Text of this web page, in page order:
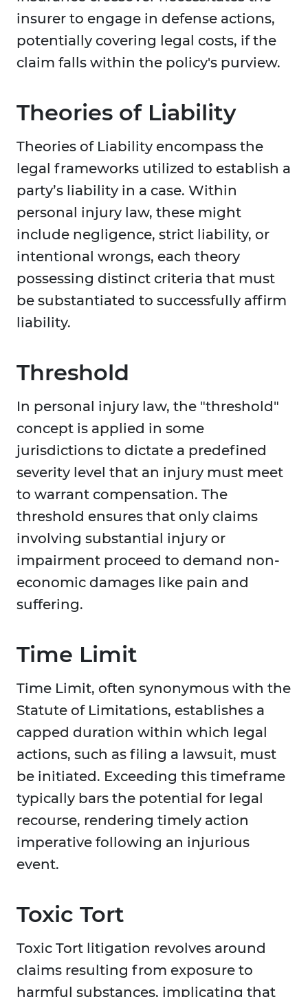
insurer to engage in defense actions,
potentially covering legal costs, if the
claim falls within the policy's purview.
Theories of Liability
Theories of Liability encompass the
legal frameworks utilized to establish a
party’s liability in a case. Within
personal injury law, these might
include negligence, strict liability, or
intentional wrongs, each theory
possessing distinct criteria that must
be substantiated to successfully affirm
liability.
Threshold
In personal injury law, the "threshold"
concept is applied in some
jurisdictions to dictate a predefined
severity level that an injury must meet
to warrant compensation. The
threshold ensures that only claims
involving substantial injury or
impairment proceed to demand non-
economic damages like pain and
suffering.
Time Limit
Time Limit, often synonymous with the
Statute of Limitations, establishes a
capped duration within which legal
actions, such as filing a lawsuit, must
be initiated. Exceeding this timeframe
typically bars the potential for legal
recourse, rendering timely action
imperative following an injurious
event.
Toxic Tort
Toxic Tort litigation revolves around
claims resulting from exposure to
harmful substances, implicating that